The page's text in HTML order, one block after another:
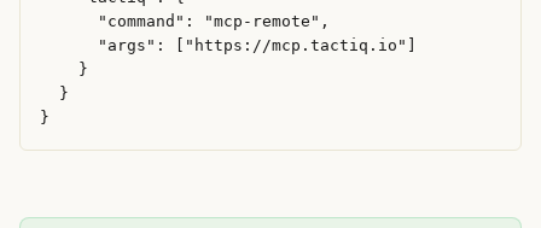
      "command": "mcp-remote",
      "args": ["https://mcp.tactiq.io"]
    }
  }
}